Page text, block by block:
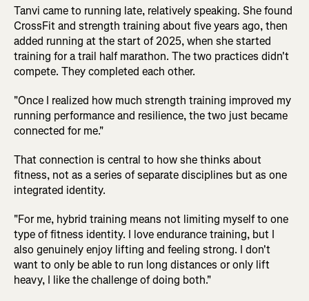
Tanvi came to running late, relatively speaking. She found
CrossFit and strength training about five years ago, then
added running at the start of 2025, when she started
training for a trail half marathon. The two practices didn't
compete. They completed each other.
"Once I realized how much strength training improved my
running performance and resilience, the two just became
connected for me."
That connection is central to how she thinks about
fitness, not as a series of separate disciplines but as one
integrated identity.
"For me, hybrid training means not limiting myself to one
type of fitness identity. I love endurance training, but I
also genuinely enjoy lifting and feeling strong. I don't
want to only be able to run long distances or only lift
heavy, I like the challenge of doing both."